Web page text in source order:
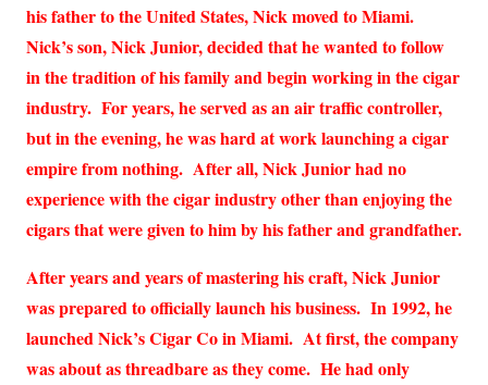
his father to the United States, Nick moved to Miami.
Nick’s son, Nick Junior, decided that he wanted to follow
in the tradition of his family and begin working in the cigar
industry. For years, he served as an air traffic controller,
but in the evening, he was hard at work launching a cigar
empire from nothing. After all, Nick Junior had no
experience with the cigar industry other than enjoying the
cigars that were given to him by his father and grandfather.
After years and years of mastering his craft, Nick Junior
was prepared to officially launch his business. In 1992, he
launched Nick’s Cigar Co in Miami. At first, the company
was about as threadbare as they come. He had only